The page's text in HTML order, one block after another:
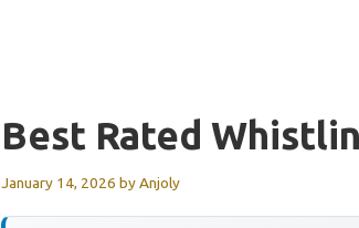
Best Rated
January 14, 2026 byAnjoly